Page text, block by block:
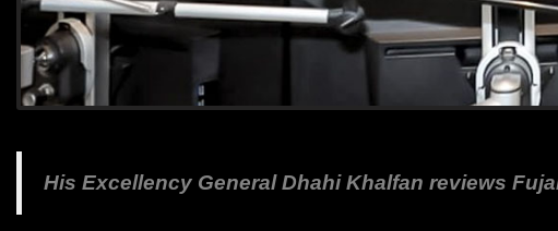
His Excellency General Dhahi Khalfan reviews